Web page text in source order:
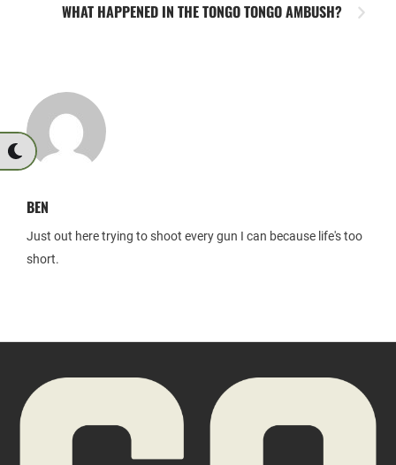
WHAT HAPPENED IN THE TONGO TONGO AMBUSH?
BEN
Just out here trying to shoot every gun I can because life's too
short.